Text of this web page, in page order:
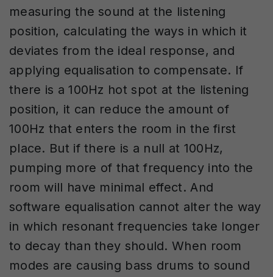
measuring the sound at the listening
position, calculating the ways in which it
deviates from the ideal response, and
applying equalisation to compensate. If
there is a 100Hz hot spot at the listening
position, it can reduce the amount of
100Hz that enters the room in the first
place. But if there is a null at 100Hz,
pumping more of that frequency into the
room will have minimal effect. And
software equalisation cannot alter the way
in which resonant frequencies take longer
to decay than they should. When room
modes are causing bass drums to sound